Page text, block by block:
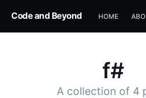
Code and Beyond HOME
f#
A collection of 4